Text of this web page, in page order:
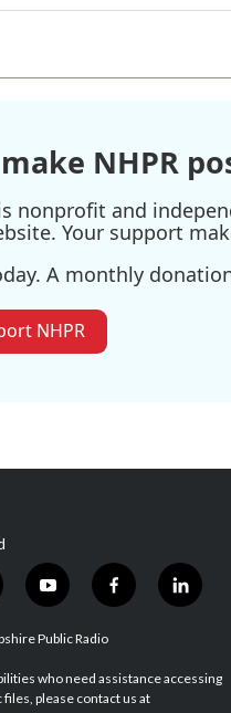
NHPR
nonprofit and
Your support
A monthly
NHPR
y
u
u
b
f
b
o
l
e
Public Radio
who need assistance accessing
files, please contact us at